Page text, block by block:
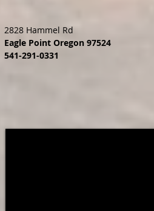
2828 Hammel Rd
Eagle Point Oregon 97524
541-291-0331